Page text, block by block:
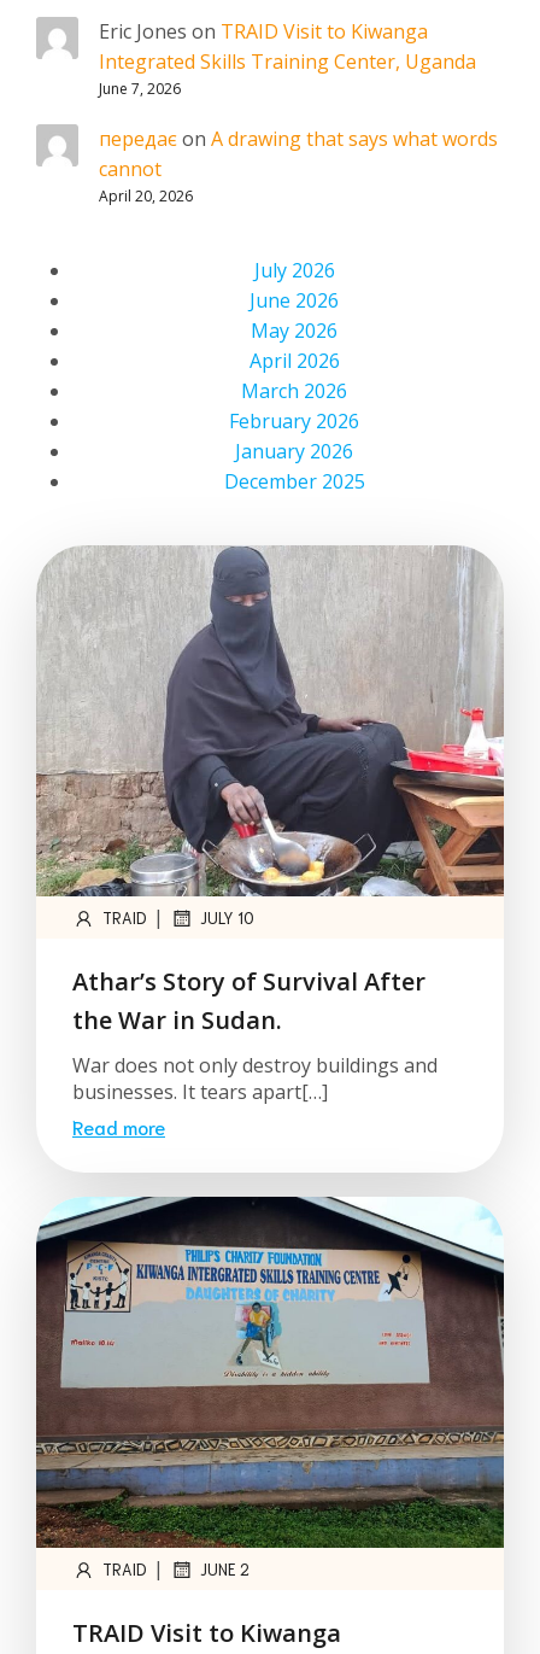
Eric Jones on TRAID Visit to Kiwanga
Integrated Skills Training Center, Uganda
June 7, 2026
передаєon A drawing that says what words
cannot
April 20, 2026
July 2026
June 2026
May 2026
April 2026
March 2026
February 2026
January 2026
December 2025
TRAID | JULY 10
Athar’s Story of Survival After
the War in Sudan.
War does not only destroy buildings and
businesses. It tears apart[…]
Read more
TRAID | JUNE 2
TRAID Visit to Kiwanga